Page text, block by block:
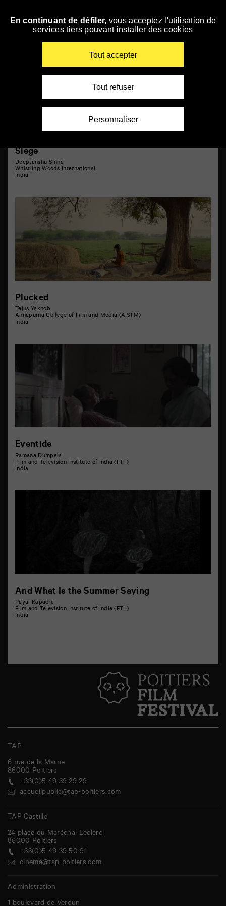
Skip
Indian short films 2
Siege
Deeptanshu Sinha
Whistling Woods International
India
Plucked
Tejus Yakhob
Annapurna College of Film and Media (AISFM)
India
Eventide
Ramana Dumpala
Film and Television Institute of India (FTII)
India
And What Is the Summer Saying
Payal Kapadia
Film and Television Institute of India (FTII)
India
TAP
6 rue de la Marne
86000 Poitiers
+33(0)5 49 39 29 29
accueilpublic@tap-poitiers.com
TAP Castille
24 place du Maréchal Leclerc
86000 Poitiers
+33(0)5 49 39 50 91
cinema@tap-poitiers.com
Administration
1 boulevard de Verdun
En continuant de défiler, vous acceptez l'utilisation de
services tiers pouvant installer des cookies
Tout accepter
Tout refuser
Personnaliser